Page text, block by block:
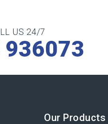
US 24/7
Our Products